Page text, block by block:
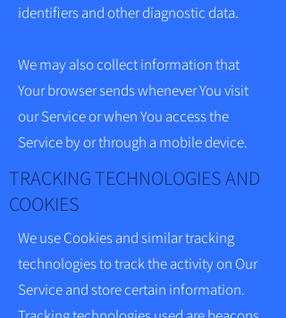
identifiers and other diagnostic data.
We may also collect information that
Your browser sends whenever You visit
our Service or when You access the
Service by or through a mobile device.
TRACKING TECHNOLOGIES AND
COOKIES
We use Cookies and similar tracking
technologies to track the activity on Our
Service and store certain information.